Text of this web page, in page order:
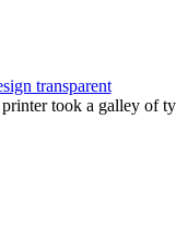
transparent
took a galley of